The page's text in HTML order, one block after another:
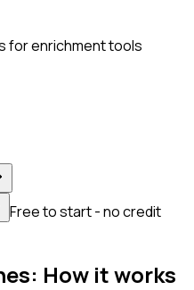
for enrichment tools
Free to start - no credit
How it works